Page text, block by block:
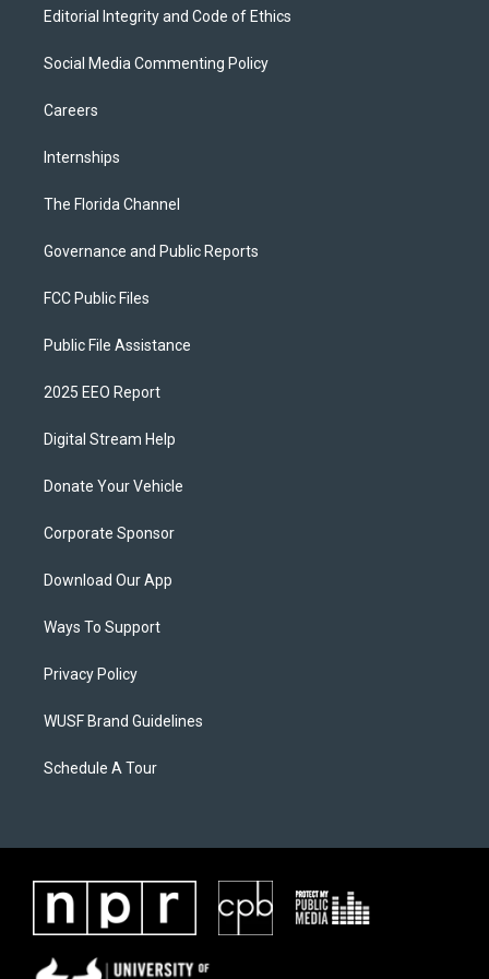
Editorial Integrity and Code of Ethics
Social Media Commenting Policy
Careers
Internships
The Florida Channel
Governance and Public Reports
FCC Public Files
Public File Assistance
2025 EEO Report
Digital Stream Help
Donate Your Vehicle
Corporate Sponsor
Download Our App
Ways To Support
Privacy Policy
WUSF Brand Guidelines
Schedule A Tour